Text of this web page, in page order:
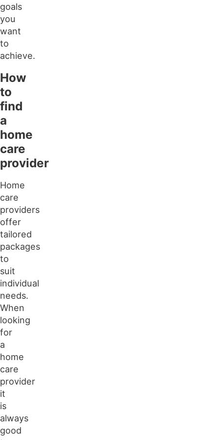
goals
you
want
to
achieve.
How
to
find
a
home
care
provider
Home
care
providers
offer
tailored
packages
to
suit
individual
needs.
When
looking
for
a
home
care
provider
it
is
always
good